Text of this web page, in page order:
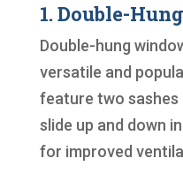
1. Double-
Double-hung
versatile and
feature two sashes
slide up and down
for improved